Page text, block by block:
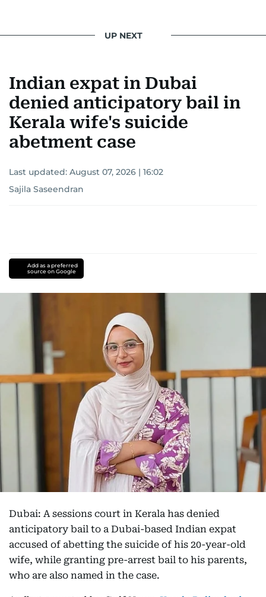
UP NEXT
Indian expat in Dubai
denied anticipatory bail in
Kerala wife's suicide
abetment case
Last updated: August 07, 2026 | 16:02
Sajila Saseendran
Add as a preferred
source on Google
Dubai: A sessions court in Kerala has denied
anticipatory bail to a Dubai-based Indian expat
accused of abetting the suicide of his 20-year-old
wife, while granting pre-arrest bail to his parents,
who are also named in the case.